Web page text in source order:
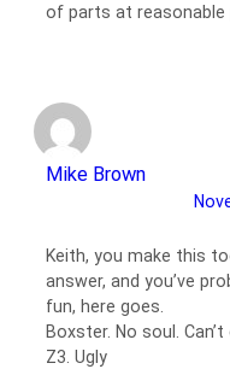
of parts at reasonable
Mike Brown
Keith, you make this
answer, and you’ve
fun, here goes.
Boxster. No soul.
Z3. Ugly